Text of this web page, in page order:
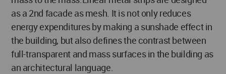
as a 2nd facade as mesh. It is not only reduces
energy expenditures by making a sunshade effect in
the building, but also defines the contrast between
full-transparent and mass surfaces in the building as
an architectural language.